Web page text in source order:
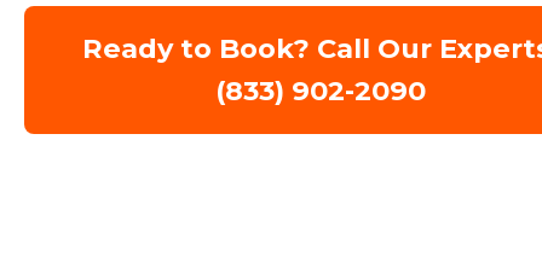
Ready to Book? Call Our
(833) 902-2090